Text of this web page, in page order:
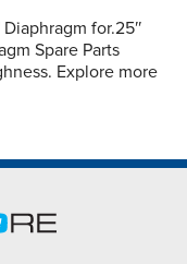
for.25″
Spare Parts
Explore more